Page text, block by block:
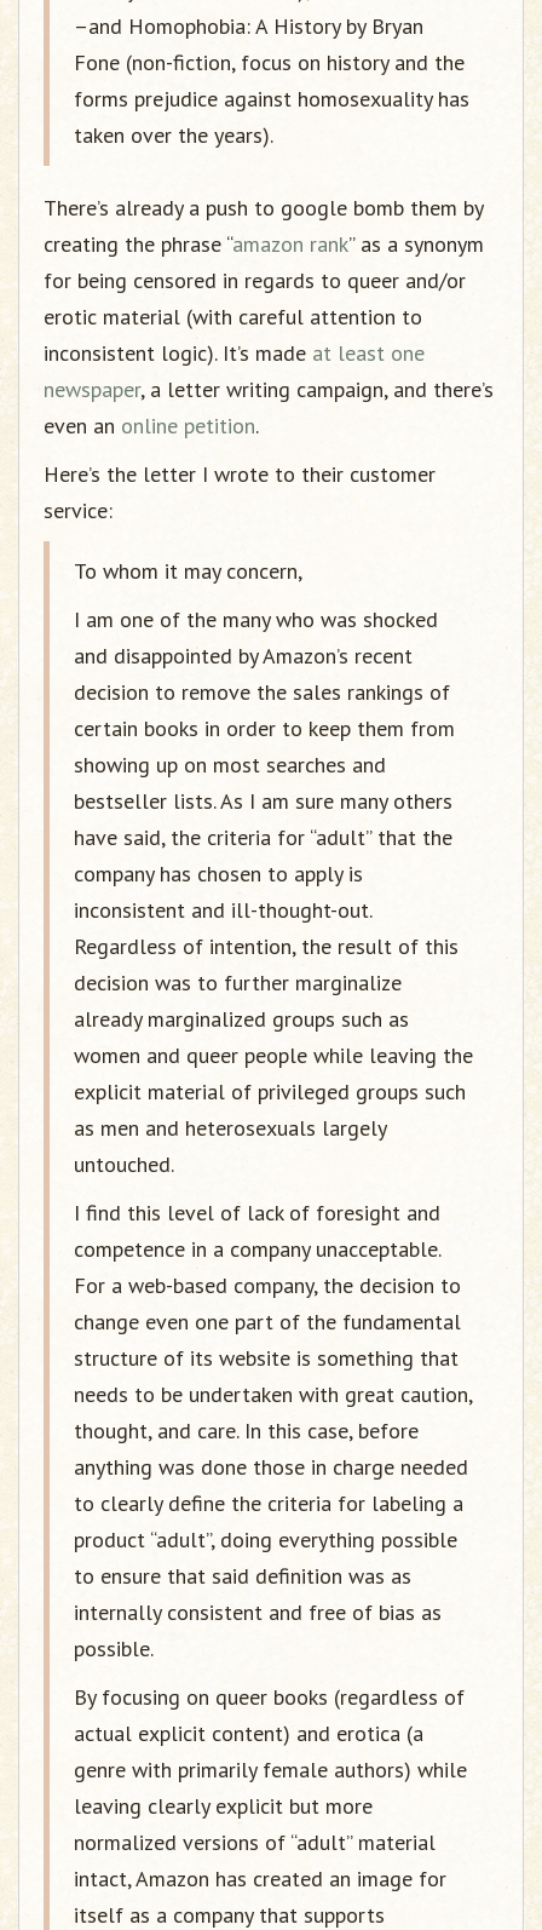
–and Homophobia: A History by Bryan
Fone (non-fiction, focus on history and the
forms prejudice against homosexuality has
taken over the years).
There’s already a push to google bomb them by
creating the phrase “amazon rank” as a synonym
for being censored in regards to queer and/or
erotic material (with careful attention to
inconsistent logic). It’s made at least one
newspaper, a letter writing campaign, and there’s
even an online petition.
Here’s the letter I wrote to their customer
service:
To whom it may concern,
I am one of the many who was shocked
and disappointed by Amazon’s recent
decision to remove the sales rankings of
certain books in order to keep them from
showing up on most searches and
bestseller lists. As I am sure many others
have said, the criteria for “adult” that the
company has chosen to apply is
inconsistent and ill-thought-out.
Regardless of intention, the result of this
decision was to further marginalize
already marginalized groups such as
women and queer people while leaving the
explicit material of privileged groups such
as men and heterosexuals largely
untouched.
I find this level of lack of foresight and
competence in a company unacceptable.
For a web-based company, the decision to
change even one part of the fundamental
structure of its website is something that
needs to be undertaken with great caution,
thought, and care. In this case, before
anything was done those in charge needed
to clearly define the criteria for labeling a
product “adult”, doing everything possible
to ensure that said definition was as
internally consistent and free of bias as
possible.
By focusing on queer books (regardless of
actual explicit content) and erotica (a
genre with primarily female authors) while
leaving clearly explicit but more
normalized versions of “adult” material
intact, Amazon has created an image for
itself as a company that supports